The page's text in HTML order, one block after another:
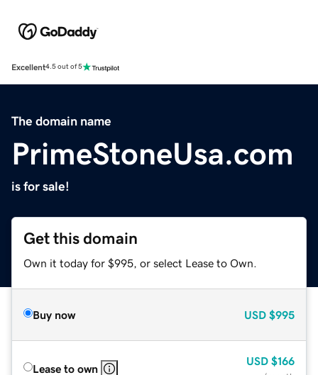
Excellent4.5 out of 5
The domain name
PrimeStoneUsa.com
is for sale!
Get this domain
Own it today for $995, or select Lease to Own.
Buy now USD $995
Lease to own
USD $166